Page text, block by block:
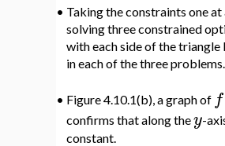
• Taking the constraints one at
solving three constrained
with each side of the
in each of the three problems.
• Figure 4.10.1(b), a graph of f
confirms that along they-
constant.